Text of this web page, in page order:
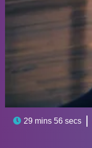
 29 mins 56 secs